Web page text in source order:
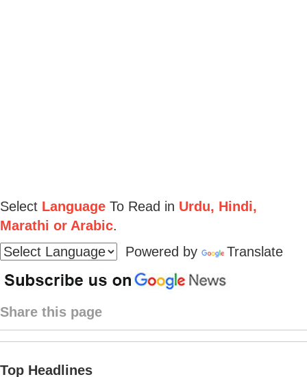
Select Language To Read in Urdu, Hindi,
Marathi or Arabic.
Powered by
Translate
Share this page
Top Headlines